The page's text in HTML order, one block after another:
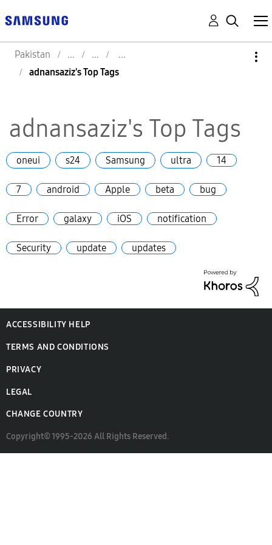
Pakistan
adnansaziz's Top Tags
adnansaziz's Top Tags
oneui s24 Samsung ultra 14
7 android Apple beta bug
Error galaxy iOS notification
Security update updates
ACCESSIBILITY HELP
TERMS AND CONDITIONS
PRIVACY
LEGAL
CHANGE COUNTRY
Copyright© 1995-2026 All Rights Reserved.